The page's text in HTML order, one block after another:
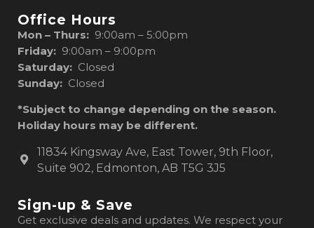
Office Hours
Mon – Thurs: 9:00am – 5:00pm
Friday: 9:00am – 9:00pm
Saturday: Closed
Sunday: Closed
*Subject to change depending on the season.
Holiday hours may be different.
11834 Kingsway Ave, East Tower, 9th Floor,
Suite 902, Edmonton, AB T5G 3J5
Sign-up & Save
Get exclusive deals and updates. We respect your